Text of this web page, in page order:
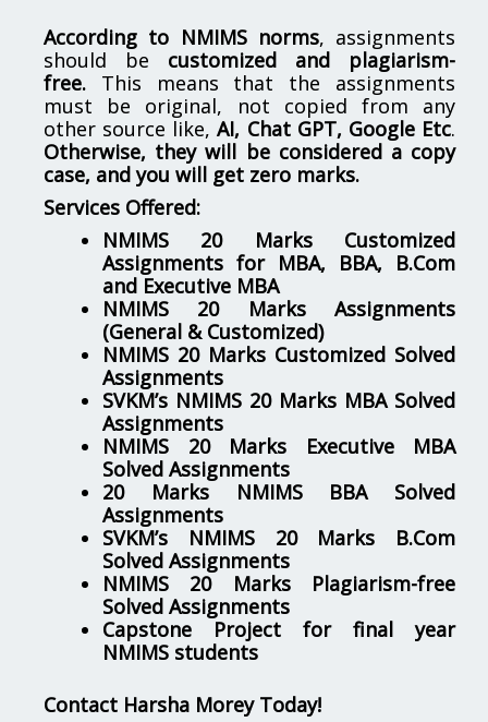
According to NMIMS norms, assignments
should be customized and plagiarism-
free. This means that the assignments
must be original, not copied from any
other source like,AI, Chat GPT, Google Etc.
Otherwise, they will be considered a copy
case, and you will get zero marks.
Services Offered:
NMIMS 20 Marks Customized
Assignments for MBA, BBA, B.Com
and Executive MBA
NMIMS 20 Marks Assignments
(General & Customized)
NMIMS 20 Marks Customized Solved
Assignments
SVKM’s NMIMS 20 Marks MBA Solved
Assignments
NMIMS 20 Marks Executive MBA
Solved Assignments
20 Marks NMIMS BBA Solved
Assignments
SVKM’s NMIMS 20 Marks B.Com
Solved Assignments
NMIMS 20 Marks Plagiarism-free
Solved Assignments
Capstone Project for final year
NMIMS students
Contact Harsha Morey Today!